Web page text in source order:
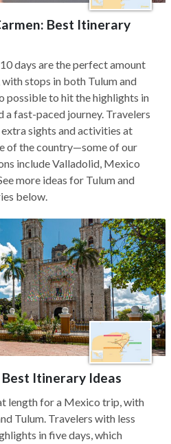
Best Itinerary
days are the perfect amount
stops in both Tulum and
possible to hit the highlights in
a fast-paced journey. Travelers
sights and activities at
of the country—some of our
include Valladolid, Mexico
more ideas for Tulum and
below.
Itinerary Ideas
length for a Mexico trip, with
Tulum. Travelers with less
in five days, which